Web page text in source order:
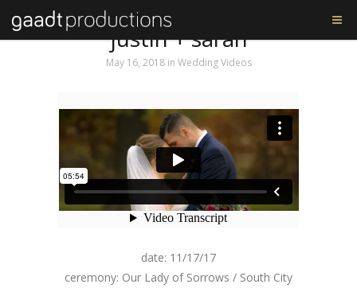
Tag: Sony A7s ii
justin + sarah
May 16, 2018 in Wedding Videos
date: 11/17/17
ceremony: Our Lady of Sorrows / South City